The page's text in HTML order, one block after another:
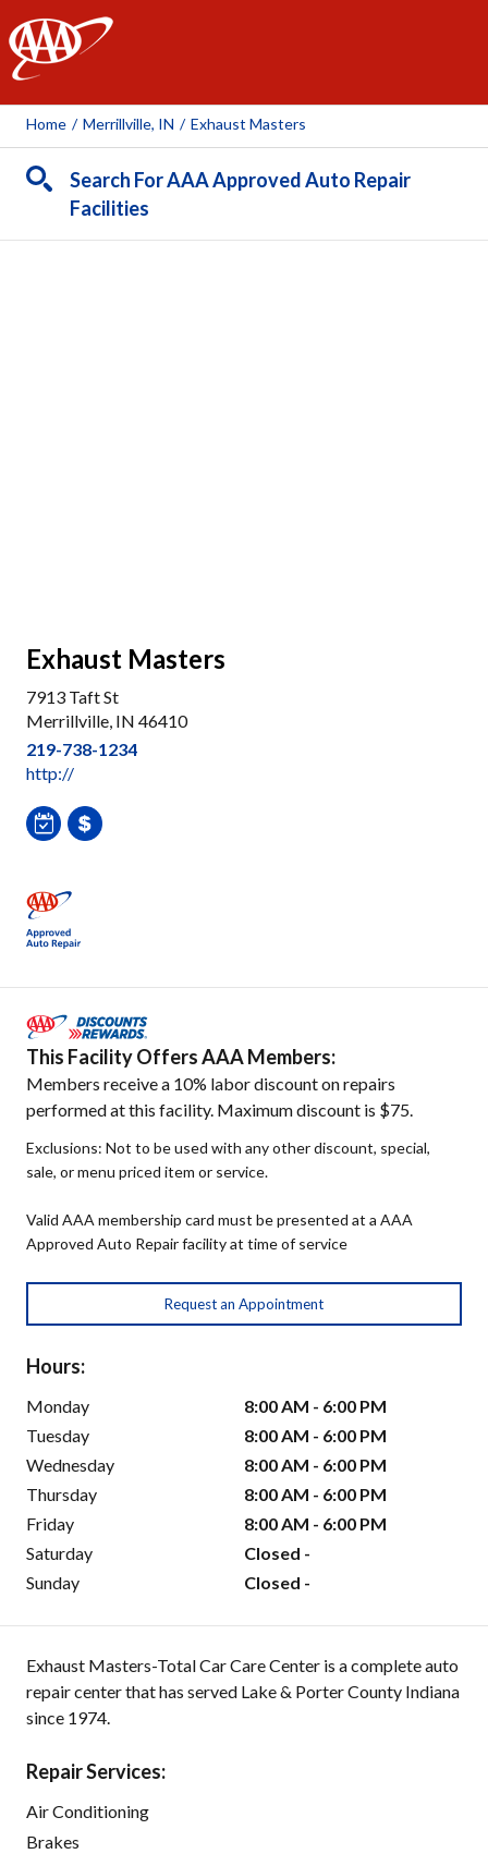
AAA
Home / Merrillville, IN / Exhaust Masters
Search For AAA Approved Auto Repair
Facilities
Exhaust Masters
7913 Taft St
Merrillville, IN 46410
219-738-1234
http://
This Facility Offers AAA Members:
Members receive a 10% labor discount on repairs
performed at this facility. Maximum discount is $75.
Exclusions: Not to be used with any other discount, special,
sale, or menu priced item or service.
Valid AAA membership card must be presented at a AAA
Approved Auto Repair facility at time of service
Request an Appointment
Hours:
Monday
8:00 AM - 6:00 PM
Tuesday
8:00 AM - 6:00 PM
Wednesday
8:00 AM - 6:00 PM
Thursday
8:00 AM - 6:00 PM
Friday
8:00 AM - 6:00 PM
Saturday
Closed -
Sunday
Closed -
Exhaust Masters-Total Car Care Center is a complete auto
repair center that has served Lake & Porter County Indiana
since 1974.
Repair Services:
Air Conditioning
Brakes